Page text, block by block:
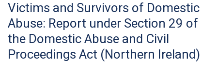
help
Victims and Survivors of Domestic
Abuse: Report under Section 29 of
the Domestic Abuse and Civil
Proceedings Act (Northern Ireland)